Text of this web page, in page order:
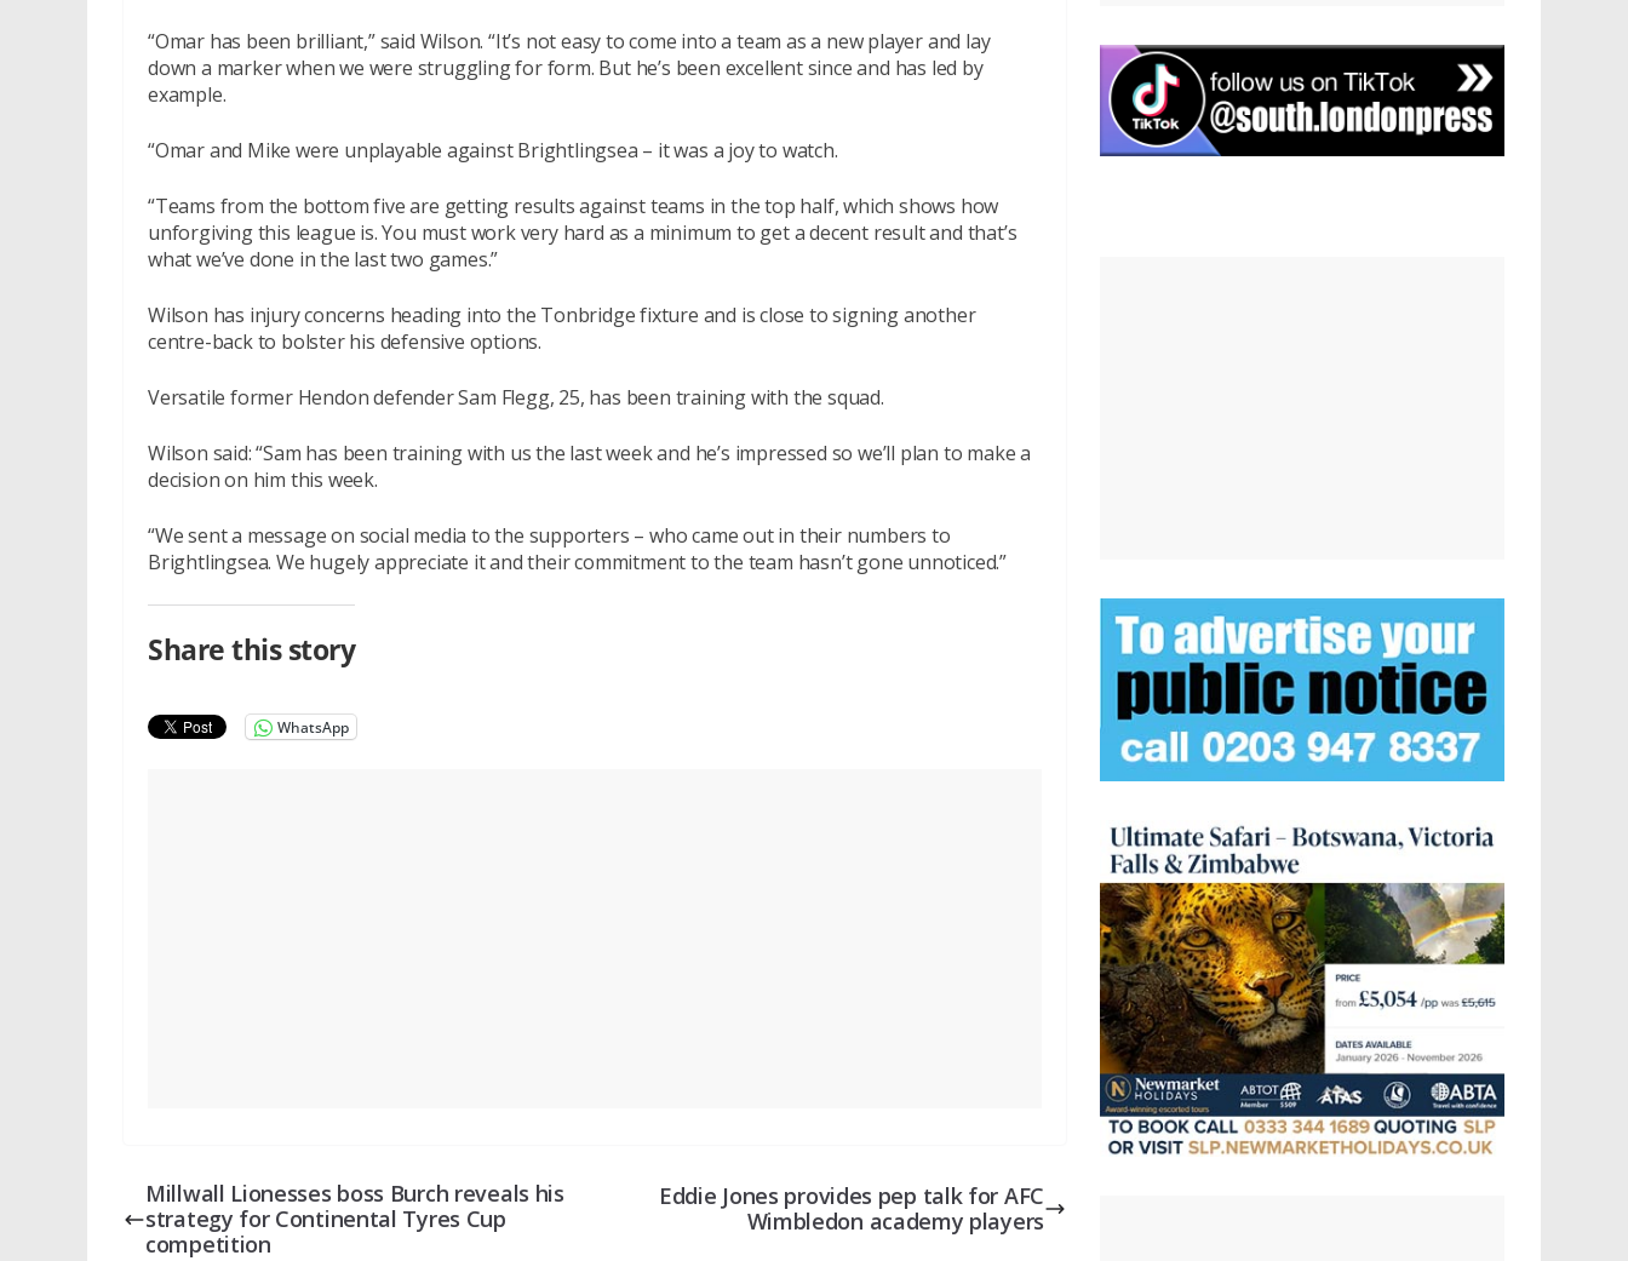
“Omar has been brilliant,” said Wilson. “It’s not easy to come into a team as a new player and lay
down a marker when we were struggling for form. But he’s been excellent since and has led by
example.
“Omar and Mike were unplayable against Brightlingsea – it was a joy to watch.
“Teams from the bottom five are getting results against teams in the top half, which shows how
unforgiving this league is. You must work very hard as a minimum to get a decent result and that’s
what we’ve done in the last two games.”
Wilson has injury concerns heading into the Tonbridge fixture and is close to signing another
centre-back to bolster his defensive options.
Versatile former Hendon defender Sam Flegg, 25, has been training with the squad.
Wilson said: “Sam has been training with us the last week and he’s impressed so we’ll plan to make a
decision on him this week.
“We sent a message on social media to the supporters – who came out in their numbers to
Brightlingsea. We hugely appreciate it and their commitment to the team hasn’t gone unnoticed.”
Share this story
WhatsApp
Millwall Lionesses boss Burch reveals his
strategy for Continental Tyres Cup
competition
Eddie Jones provides pep talk for AFC
Wimbledon academy players